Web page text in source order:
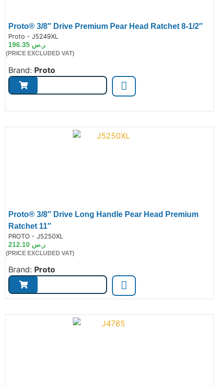
Proto® 3/8″ Drive Premium Pear Head Ratchet 8-1/2″
Proto - J5249XL
ر.س
(PRICE EXCLUDED VAT)
Brand: Proto
Proto® 3/8″ Drive Long Handle Pear Head Premium
Ratchet 11″
PROTO - J5250XL
ر.س
(PRICE EXCLUDED VAT)
Brand: Proto